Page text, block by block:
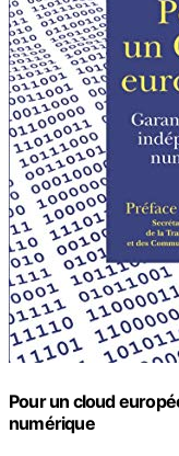
Pour un cloud
numérique